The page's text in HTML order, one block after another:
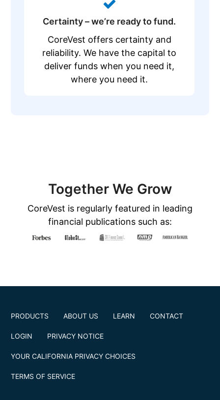
Certainty – we’re ready to fund.
CoreVest offers certainty and
reliability. We have the capital to
deliver funds when you need it,
where you need it.
Together We Grow
CoreVest is regularly featured in leading
financial publications such as:
PRODUCTS ABOUT US LEARN CONTACT
LOGIN PRIVACY NOTICE
YOUR CALIFORNIA PRIVACY CHOICES
TERMS OF SERVICE